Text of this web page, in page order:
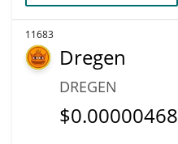
11683
Dregen
DREGEN
$0.00000468